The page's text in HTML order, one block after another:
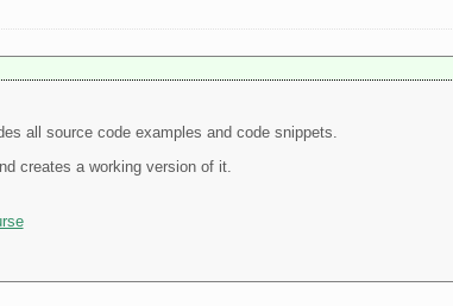
all source code examples and code snippets.
creates a working version of it.